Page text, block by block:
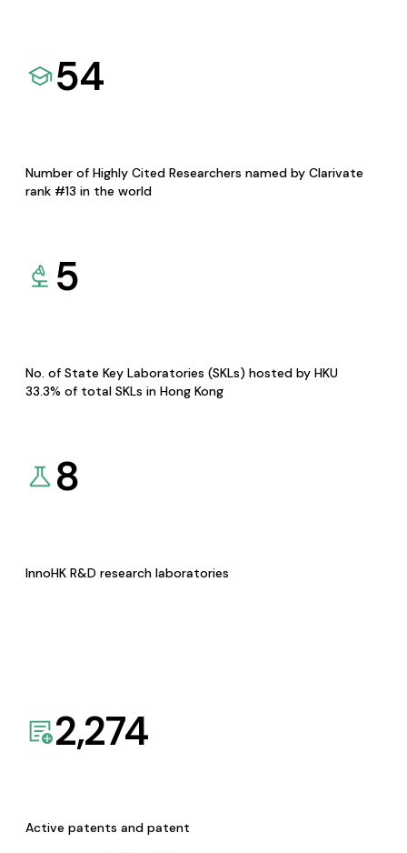
54
Number of Highly Cited Researchers named by Clarivate
rank #13 in the world
5
No. of State Key Laboratories (SKLs) hosted by HKU
33.3% of total SKLs in Hong Kong
8
InnoHK R&D research laboratories
2,274
Active patents and patent